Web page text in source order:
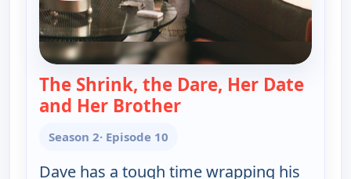
The Shrink, the Dare, Her Date
and Her Brother— Happy Endings
Season 2· Episode 10
Dave has a tough time wrapping his